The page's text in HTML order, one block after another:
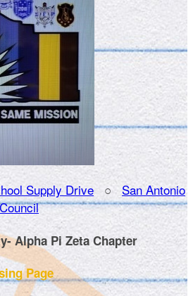
Supply Drive ○ San Antonio
Alpha Pi Zeta Chapter
Page